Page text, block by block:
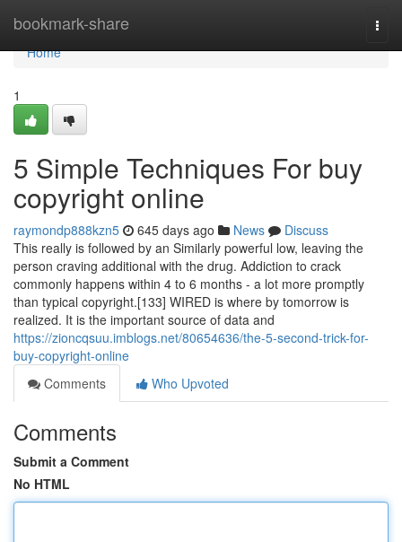
bookmark-share
Home
Home
1
5 Simple Techniques For buy
copyright online
raymondp888kzn5 645 days ago News
Discuss
This really is followed by an Similarly powerful low, leaving the
person craving additional with the drug. Addiction to crack
commonly happens within 4 to 6 months - a lot more promptly
than typical copyright.[133] WIRED is where by tomorrow is
realized. It is the important source of data and
https://zioncqsuu.imblogs.net/80654636/the-5-second-trick-for-
buy-copyright-online
Comments
Who Upvoted
Comments
Submit a Comment
No HTML